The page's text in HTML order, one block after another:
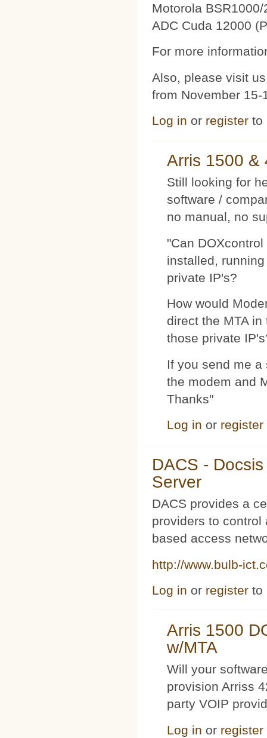
Motorola
ADC Cuda 12000
For more
Also, please visit
from November 15-
Log in or register to
Arris 1500 &
Still looking for
software /
no manual, no
"Can
installed,
private IP's?
How would
direct the MTA
those private
If you send me
the modem and
Thanks"
Log in or register
DACS -
Server
DACS provides a
providers to control
based access
http://www.bulb-
Log in or register to
Arris 1500
w/MTA
Will your
provision Arriss
party VOIP
Log in or register